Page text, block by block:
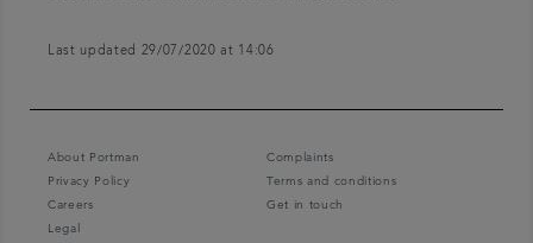
Last updated 29/07/2020 at 14:06
About Portman
Complaints
Privacy Policy
Terms and conditions
Careers
Get in touch
Legal